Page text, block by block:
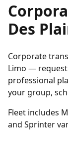
Des
Corporate
Limo —
professional
your group,
Fleet includes
and Sprinter